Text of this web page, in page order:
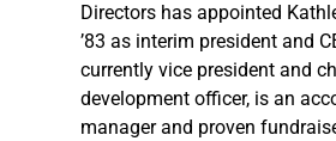
Directors has appointed
’83 as interim president and
currently vice president and
development officer, is an
manager and proven